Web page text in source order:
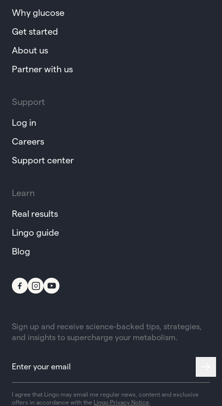
Why glucose
Get started
About us
Partner with us
Support
Log in
Careers
Support center
Learn
Real results
Lingo guide
Blog
Sign up and receive science-backed tips, strategies,
and insights to supercharge your metabolism.
I agree that Lingo may email me regular news, content and exclusive
offers in accordance with the Lingo Privacy Notice.